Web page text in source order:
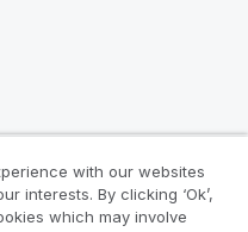
with our websites
interests. By clicking ‘Ok’,
which may involve